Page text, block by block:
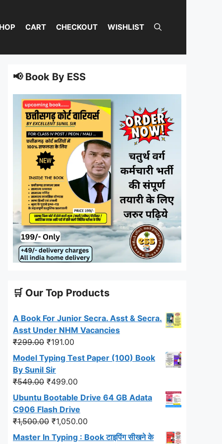
CART CHECKOUT WISHLIST
📢 Book By ESS
🛒 Our Top Products
A Book For Junior Secra. Asst & Secra.
Asst Under NHM Vacancies
₹299.00 Original
price
was:
₹299.00.
₹191.00
price
₹191.00.
Model Typing Test Paper (100) Book
By Sunil Sir
₹549.00 Original
price
was:
₹549.00.
₹499.00
price
₹499.00.
Ubuntu Bootable Drive 64 GB Adata
C906 Flash Drive
₹1,500.00 Original
price
₹1,050.00
price
Master In Typing : Book टाइपिंग सीखने के